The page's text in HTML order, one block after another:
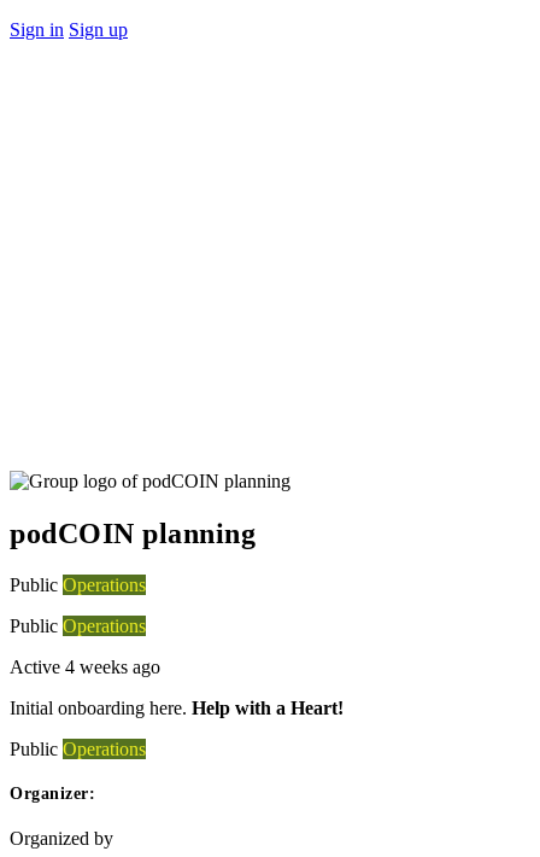
Sign in Sign up
Close
podCOIN planning
Public Operations
Public Operations
Active 4 weeks ago
Initial onboarding here. Help with a Heart!
Public Operations
Organizer:
Organized by